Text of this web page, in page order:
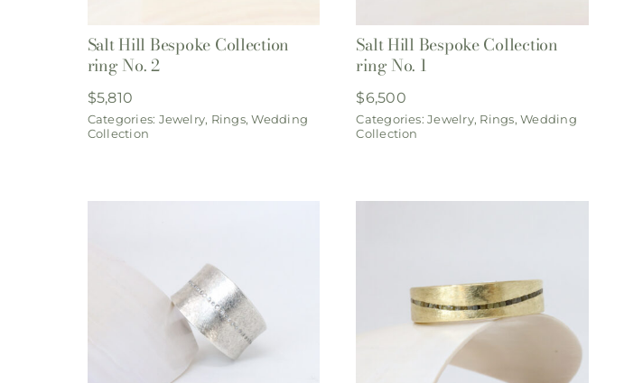
Salt Hill Bespoke Collection
ring No. 2
$5,810
Categories: Jewelry, Rings,Wedding
Collection
Salt Hill Bespoke Collection
ring No. 1
$6,500
Categories:Jewelry, Rings,Wedding
Collection